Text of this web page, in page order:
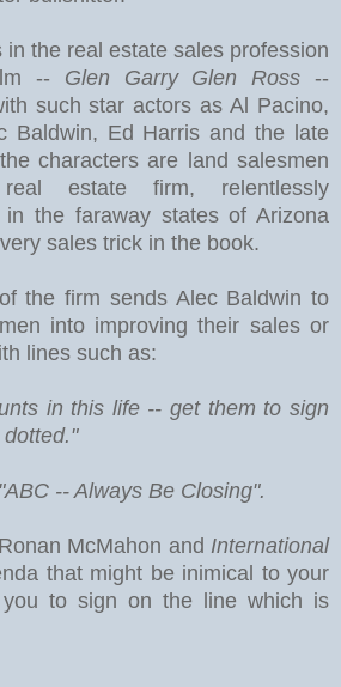
in the real estate sales profession
-- Glen Garry Glen Ross --
such star actors as Al Pacino,
Baldwin, Ed Harris and the late
characters are land salesmen
estate firm, relentlessly
in the faraway states of Arizona
sales trick in the book.
the firm sends Alec Baldwin to
into improving their sales or
lines such as:
in this life -- get them to sign
"ABC -- Always Be Closing".
McMahon and International
that might be inimical to your
to sign on the line which is